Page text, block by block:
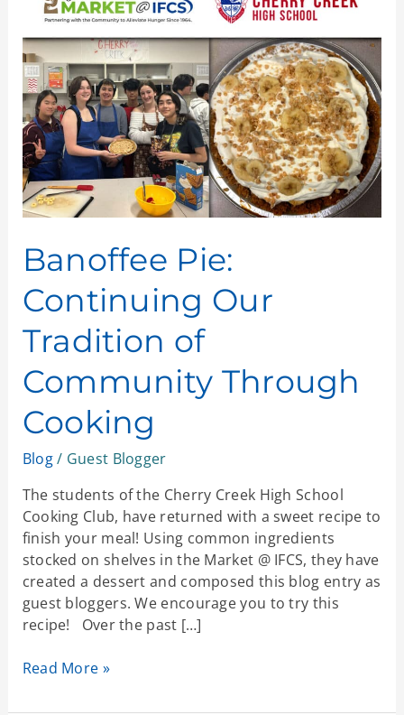
Banoffee Pie:
Continuing Our
Tradition of
Community Through
Cooking
Blog/ Guest Blogger
The students of the Cherry Creek High School
Cooking Club, have returned with a sweet recipe to
finish your meal! Using common ingredients
stocked on shelves in the Market @ IFCS, they have
created a dessert and composed this blog entry as
guest bloggers. We encourage you to try this
recipe! Over the past […]
Pie:
Continuing
Our
Tradition
of
Community
Through
Cooking
Read More »